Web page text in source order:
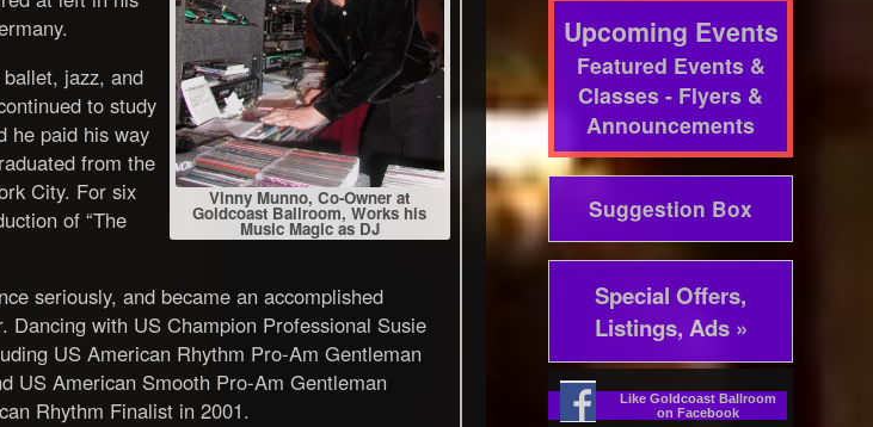
Vinny Munno, Co-Owner at
Goldcoast Ballroom, Works his
Music Magic as DJ
jazz, and
to study
he paid his way
from the
City. For six
of “The
seriously, and became an accomplished
Dancing with US Champion Professional Susie
US American Rhythm Pro-Am Gentleman
US American Smooth Pro-Am Gentleman
Rhythm Finalist in 2001.
Upcoming Events
Featured Events &
Classes - Flyers &
Announcements
Suggestion Box
Special Offers,
Listings, Ads »
Like Goldcoast Ballroom
on Facebook